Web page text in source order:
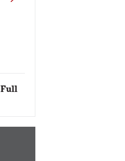
Networking
Full